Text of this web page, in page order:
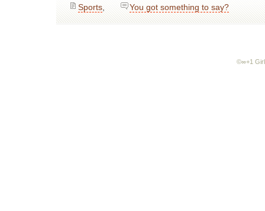
Sports, You got something to say?
©∞+1